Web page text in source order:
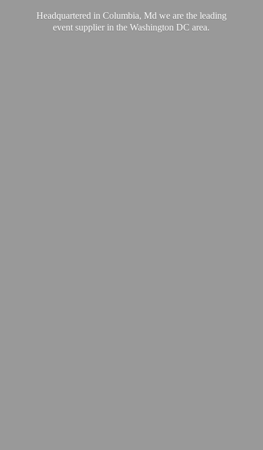
Headquartered in Columbia, Md we are the leading
event supplier in the WashingtonDC area.